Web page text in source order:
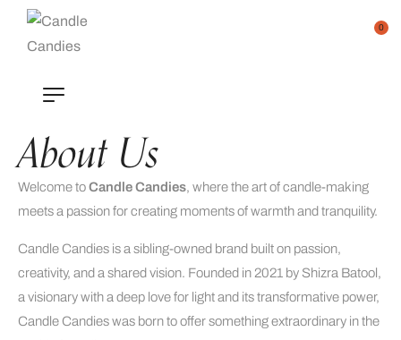
0
About Us
Welcome toCandle Candies, where the art of candle-making
meets a passion for creating moments of warmth and tranquility.
Candle Candies is a sibling-owned brand built on passion,
creativity, and a shared vision. Founded in 2021 by Shizra Batool,
a visionary with a deep love for light and its transformative power,
Candle Candies was born to offer something extraordinary in the